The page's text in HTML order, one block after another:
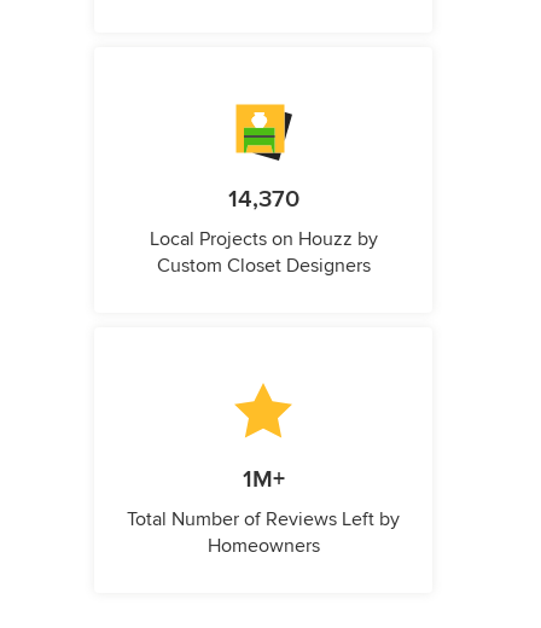
14,370
Local Projects on Houzz by
Custom Closet Designers
1M+
Total Number of Reviews Left by
Homeowners